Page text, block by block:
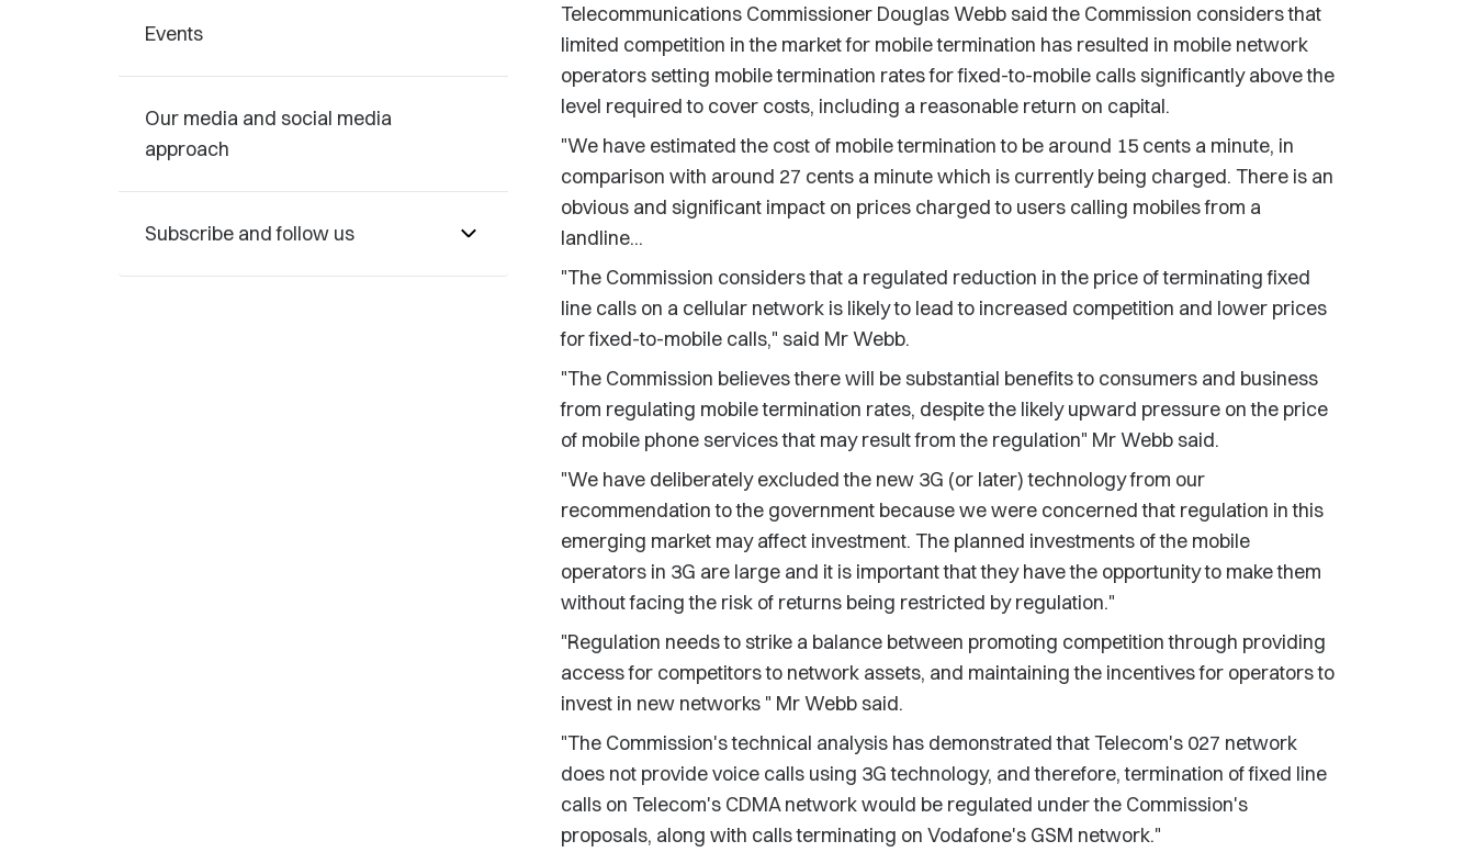
Events
Our media and social media
approach
Subscribe and follow us
Telecommunications Commissioner Douglas Webb said the Commission considers that
limited competition in the market for mobile termination has resulted in mobile network
operators setting mobile termination rates for fixed-to-mobile calls significantly above the
level required to cover costs, including a reasonable return on capital.
"We have estimated the cost of mobile termination to be around 15 cents a minute, in
comparison with around 27 cents a minute which is currently being charged. There is an
obvious and significant impact on prices charged to users calling mobiles from a
landline...
"The Commission considers that a regulated reduction in the price of terminating fixed
line calls on a cellular network is likely to lead to increased competition and lower prices
for fixed-to-mobile calls," said Mr Webb.
"The Commission believes there will be substantial benefits to consumers and business
from regulating mobile termination rates, despite the likely upward pressure on the price
of mobile phone services that may result from the regulation" Mr Webb said.
"We have deliberately excluded the new 3G (or later) technology from our
recommendation to the government because we were concerned that regulation in this
emerging market may affect investment. The planned investments of the mobile
operators in 3G are large and it is important that they have the opportunity to make them
without facing the risk of returns being restricted by regulation."
"Regulation needs to strike a balance between promoting competition through providing
access for competitors to network assets, and maintaining the incentives for operators to
invest in new networks " Mr Webb said.
"The Commission's technical analysis has demonstrated that Telecom's 027 network
does not provide voice calls using 3G technology, and therefore, termination of fixed line
calls on Telecom's CDMA network would be regulated under the Commission's
proposals, along with calls terminating on Vodafone's GSM network."